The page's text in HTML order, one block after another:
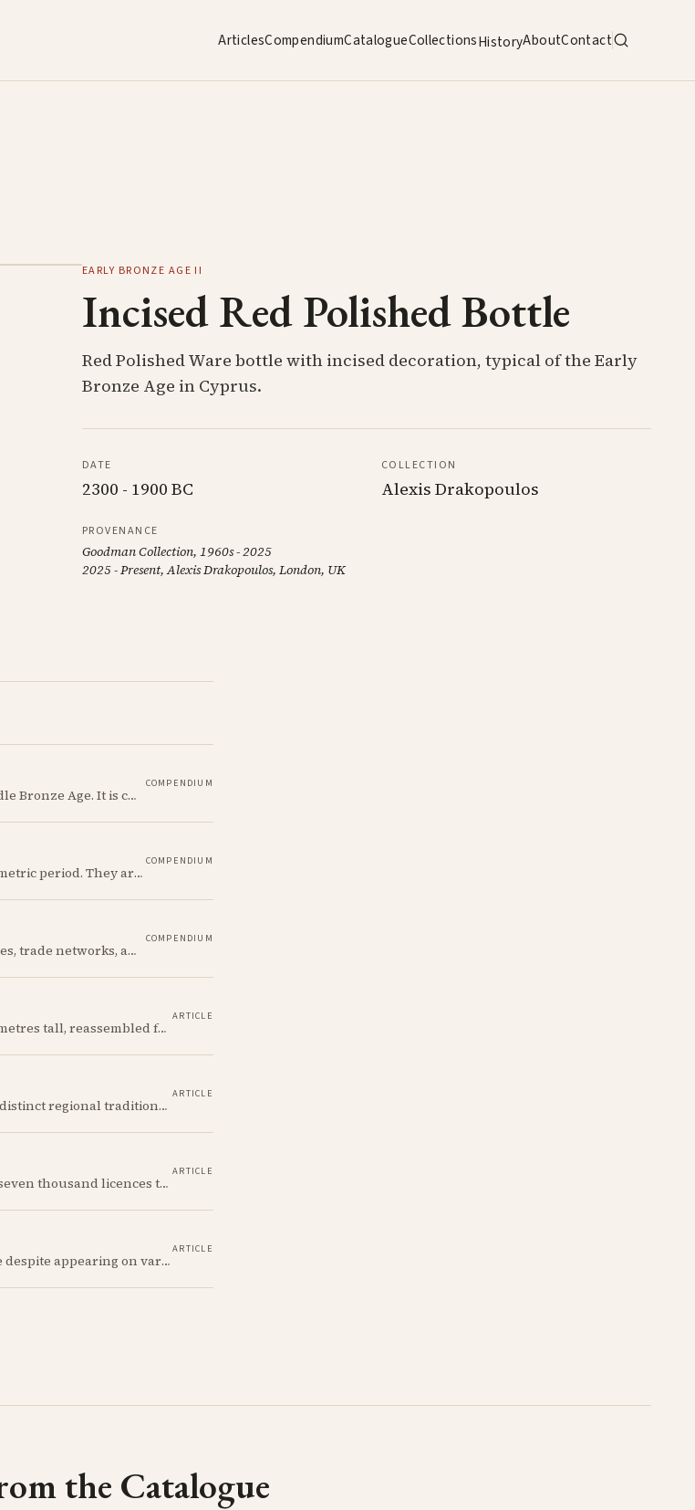
ArticlesCompendiumCatalogueCollectionsHistoryAboutContact
EARLY BRONZE AGE II
Incised Red Polished Bottle
Red Polished Ware bottle with incised decoration, typical of the Early
Bronze Age in Cyprus.
DATE
2300 - 1900 BC
COLLECTION
Alexis Drakopoulos
PROVENANCE
Goodman Collection, 1960s - 2025
2025 - Present, Alexis Drakopoulos, London, UK
Red Polished ware is a defining ceramic tradition of the Early and Middle Bronze Age. It is characterized by its smooth, red slip surface, which is often burnished to a high sheen.
COMPENDIUM
The Ancient Cypriot Bottle shape is a common shape in the Cypro Geometric period. They are usually made in Wheelmade White Painted or Bichrome style.
COMPENDIUM
The Early Bronze Age in Cyprus saw the emergence of complex societies, trade networks, and significant cultural developments.
COMPENDIUM
A Red Polished flask from the Cypriot Early Bronze Age, about 57 centimetres tall, reassembled from some thirty fragments with its two necks and two modelled birds intact. It carries no tomb number, and is still one of the more precisely placeable objects of its age: its nearest published kin both come from Vounous, one now in the Louvre, one known only from a 1930s excavation plate.
ARTICLE
We discuss incised bottles of Early Bronze Age Cyprus, exploring how distinct regional traditions influenced vessel form, decoration, and manufacturing. Discover the sophisticated pyrotechnology behind the iconic "black-topped" finish and see how the distribution of these elegant vessels reveals ancient trade networks and a complex island-wide society.
ARTICLE
Between 1935 and 1978 the Cyprus government signed something like seven thousand licences to export antiquities, and the souvenir trade behind them ran back to Venetian times. The looting that shadows the subject is real, but it is mostly one catastrophe after 1974; most of what left the island left with a stamp on the crate.
ARTICLE
The meaning of swastikas in Early Bronze Age Cyprus remains elusive despite appearing on various artifacts like the distinctive tulip-shaped bowls dated between 2300-2100 BCE. These carefully incised symbols on Red Polished Ware provide a window into a society developing its unique artistic traditions while participating in a broader network of Mediterranean symbolic exchange.
ARTICLE
the Catalogue